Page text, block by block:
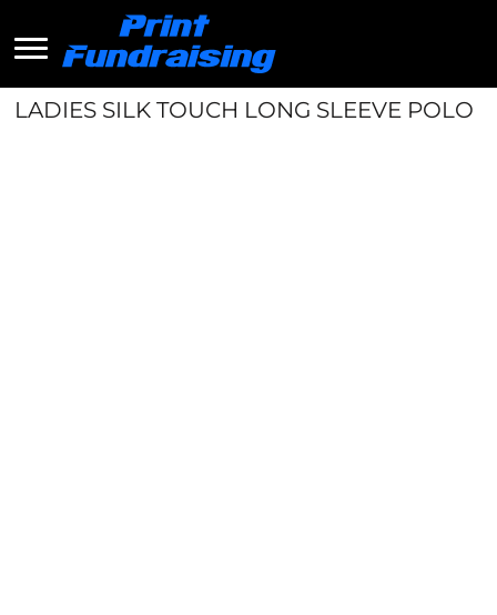
LADIES SILK TOUCH LONG SLEEVE POLO